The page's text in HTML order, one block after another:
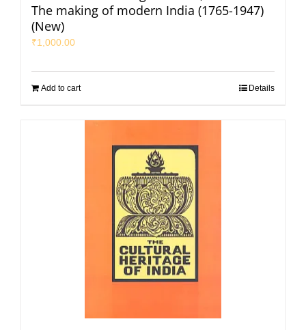
The making of modern India (1765-1947)
(New)
₹1,000.00
Add to cart Details